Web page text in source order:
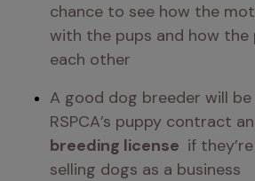
chance to see how the
with the pups and how the
each other
A good dog breeder will
breeding license if
selling dogs as a business